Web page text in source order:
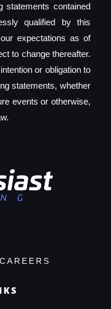
statements contained
qualified by this
expectations as of
to change thereafter.
or obligation to
statements, whether
events or otherwise,
CAREERS